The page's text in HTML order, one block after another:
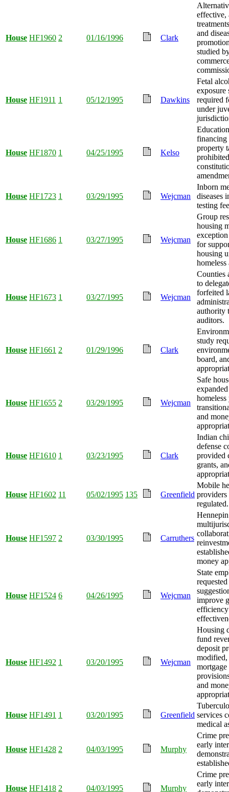
House HF1960 2 01/16/1996 Clark
effective,
and
studied
House HF1911 1 05/12/1995 Dawkins
Fetal
exposure
required
under
House HF1870 1 04/25/1995 Kelso
property
House HF1723 1 03/29/1995 Wejcman
Inborn
diseases
testing
House HF1686 1 03/27/1995 Wejcman
Group
housing
for
housing
homeless
House HF1673 1 03/27/1995 Wejcman
Counties
to
forfeited
authority
auditors.
House HF1661 2 01/29/1996 Clark
study
board,
House HF1655 2 03/29/1995 Wejcman
Safe
and
House HF1610 1 03/23/1995 Clark
Indian
defense
provided
grants,
House HF1602 11 05/02/1995 135 Greenfield
Mobile
providers
regulated.
House HF1597 2 03/30/1995 Carruthers
money
House HF1524 6 04/26/1995 Wejcman
State
improve
House HF1492 1 03/20/1995 Wejcman
Housing
fund
deposit
modified,
mortgage
and
House HF1491 1 03/20/1995 Greenfield services
medical
House HF1428 2 04/03/1995 Murphy
Crime
early
House HF1418 2 04/03/1995 Murphy
Crime
early